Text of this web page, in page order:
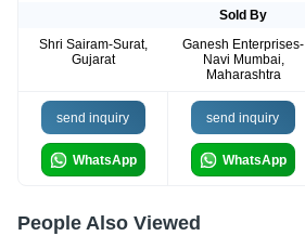
Sold By
Shri Sairam-Surat,
Gujarat
Ganesh Enterprises-
Navi Mumbai,
Maharashtra
send inquiry
WhatsApp
send inquiry
WhatsApp
People Also Viewed